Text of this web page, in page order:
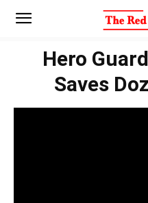
Hero
Saves